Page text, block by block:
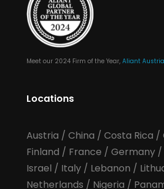
Meet our 2024 Firm of the Year, Aliant Austria
Locations
Austria / China / Costa Rica /
Finland / France / Germany/
Israel / Italy/ Lebanon /
Netherlands / Nigeria /